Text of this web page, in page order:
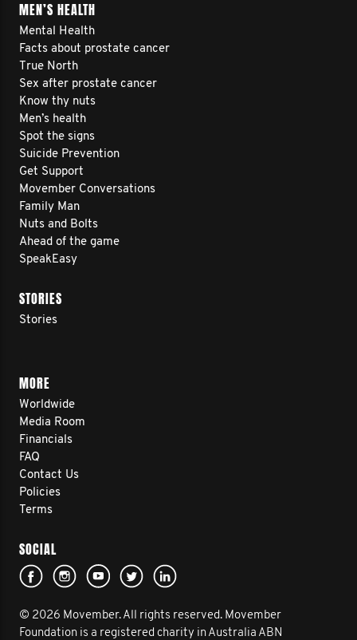
MEN’S HEALTH
Mental Health
Facts about prostate cancer
True North
Sex after prostate cancer
Know thy nuts
Men’s health
Spot the signs
Suicide Prevention
Get Support
Movember Conversations
Family Man
Nuts and Bolts
Ahead of the game
SpeakEasy
STORIES
Stories
MORE
Worldwide
Media Room
Financials
FAQ
Contact Us
Policies
Terms
SOCIAL
© 2026 Movember. All rights reserved. Movember
Foundation is a registered charity in Australia ABN